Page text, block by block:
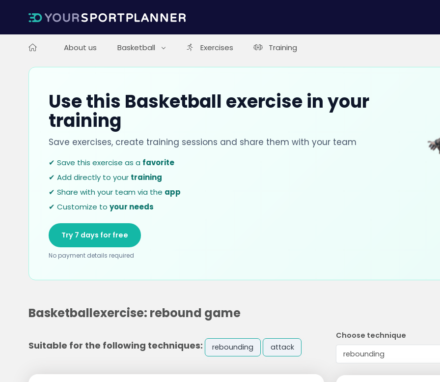
About us Basketball Exercises Training
Use this Basketball exercise in your
training
Save exercises, create training sessions and share them with your team
✔ Save this exercise as a favorite
✔ Add directly to your training
✔ Share with your team via the app
✔ Customize to your needs
Try 7 days for free
No payment details required
Basketballexercise: rebound game
Suitable for the following techniques: rebounding attack
Choose technique